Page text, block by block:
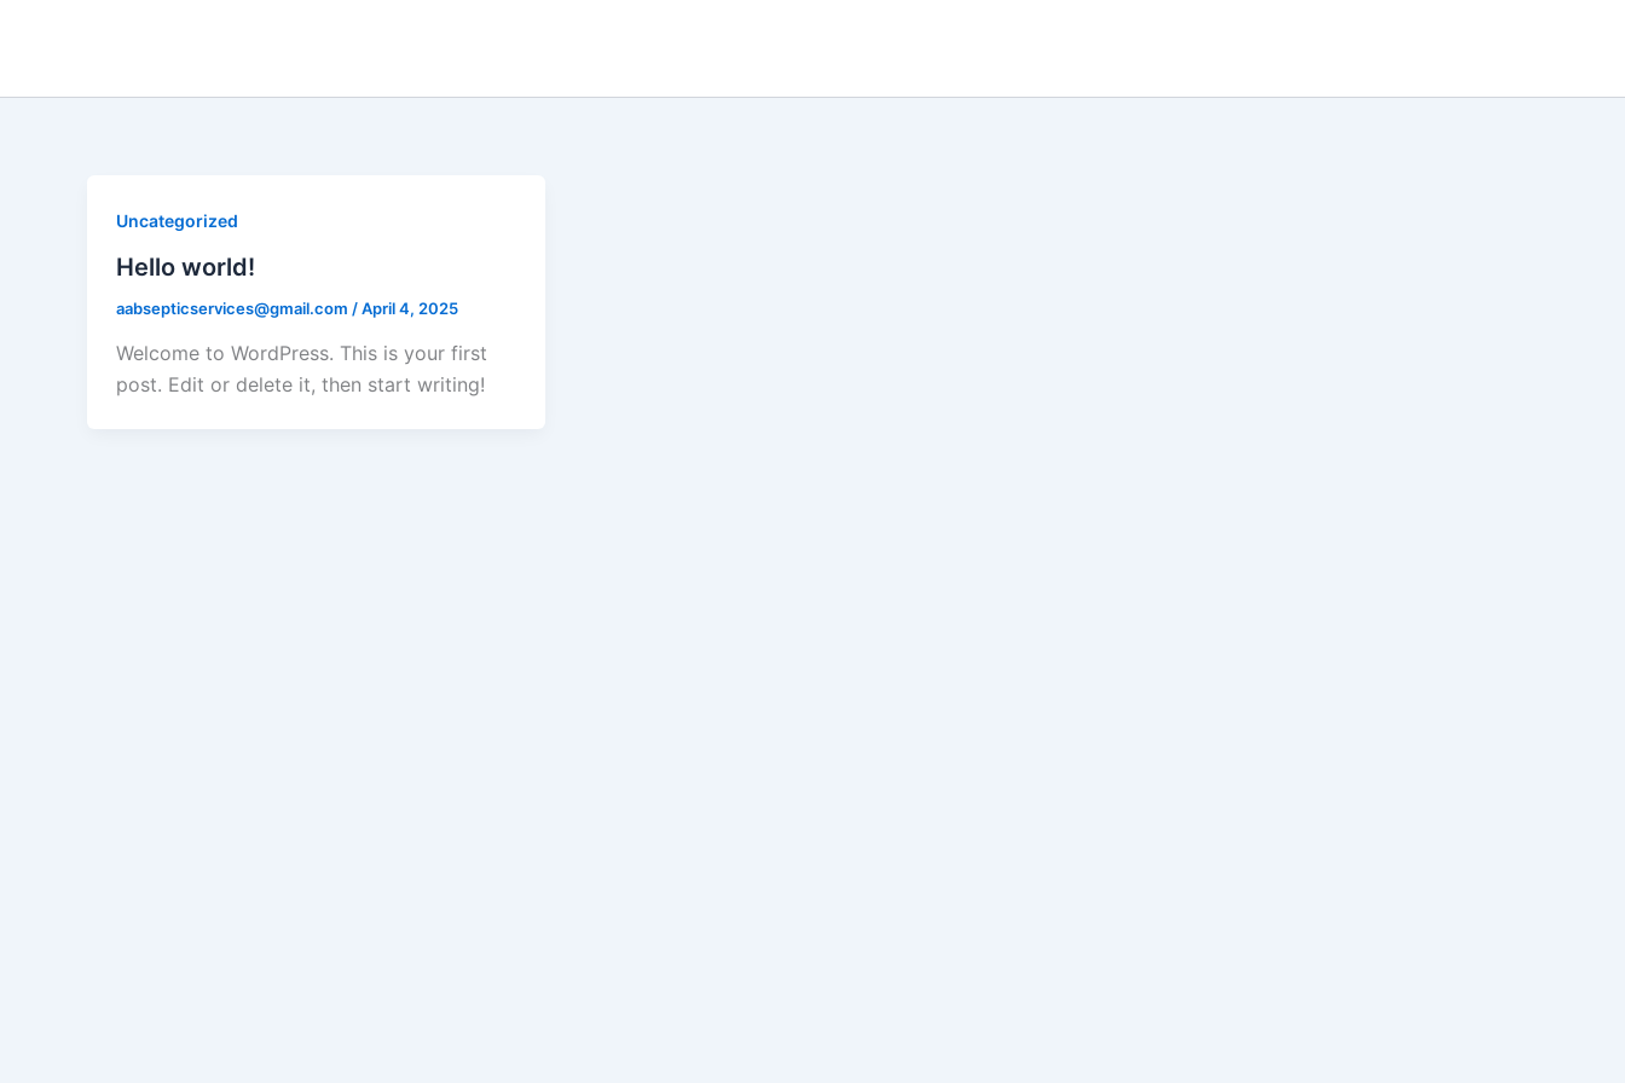
Uncategorized
Hello world!
aabsepticservices@gmail.com /April 4, 2025
Welcome to WordPress. This is your first
post. Edit or delete it, then start writing!